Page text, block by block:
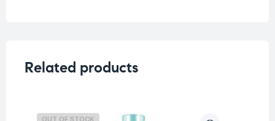
Related products
OUT OF STOCK